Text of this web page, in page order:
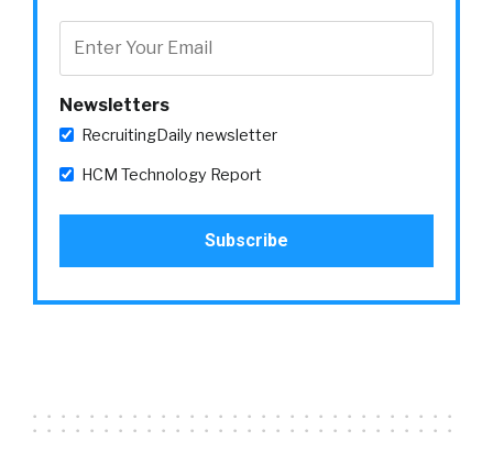
Newsletters
RecruitingDaily newsletter
HCM Technology Report